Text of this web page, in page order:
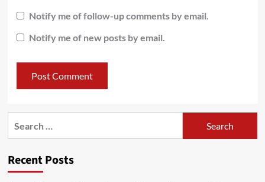
Notify me of follow-up comments by email.
Notify me of new posts by email.
Recent Posts